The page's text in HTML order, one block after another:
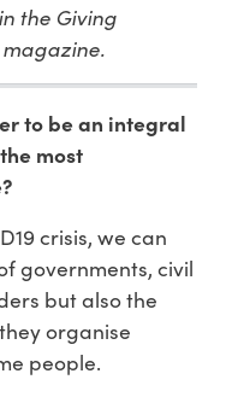
the Giving
to be an integral
most
crisis, we can
governments, civil
but also the
organise
people.